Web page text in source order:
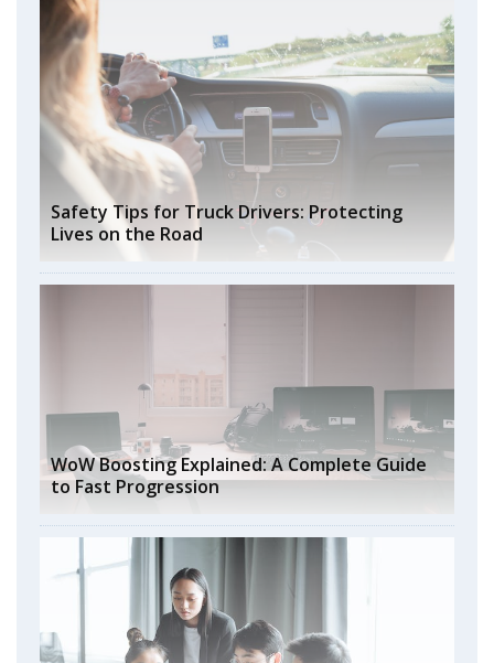
Safety Tips for Truck Drivers: Protecting
Lives on the Road
WoW Boosting Explained: A Complete Guide
to Fast Progression